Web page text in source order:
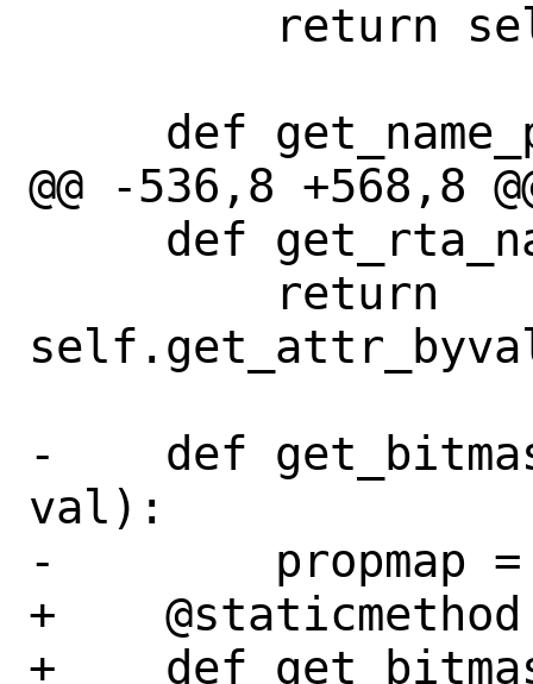
@@ -536,8 +568,8
-    def
val):
-        propmap =
+    @staticmethod
+    def